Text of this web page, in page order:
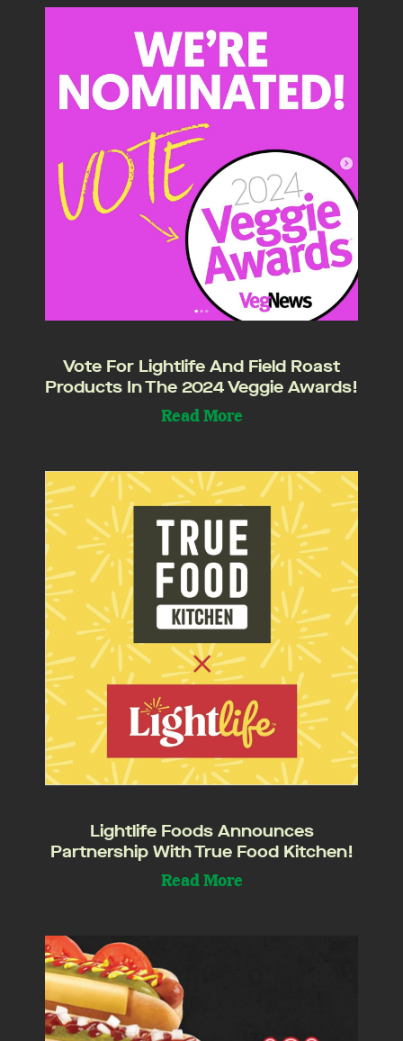
Vote For Lightlife And Field Roast
Products In The 2024 Veggie Awards!
Read More
Lightlife Foods Announces
Partnership With True Food Kitchen!
Read More